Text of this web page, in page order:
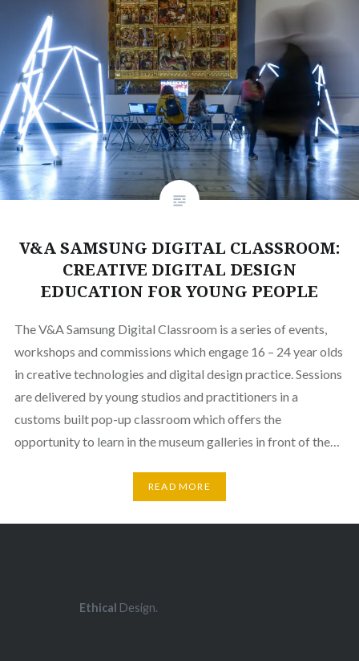
V&A SAMSUNG DIGITAL CLASSROOM:
CREATIVE DIGITAL DESIGN
EDUCATION FOR YOUNG PEOPLE
The V&A Samsung Digital Classroom is a series of events,
workshops and commissions which engage 16 – 24 year olds
in creative technologies and digital design practice. Sessions
are delivered by young studios and practitioners in a
customs built pop-up classroom which offers the
opportunity to learn in the museum galleries in front of the…
READ MORE
Ethical Design.